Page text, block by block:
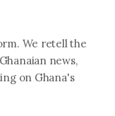
We retell the
news,
on Ghana's